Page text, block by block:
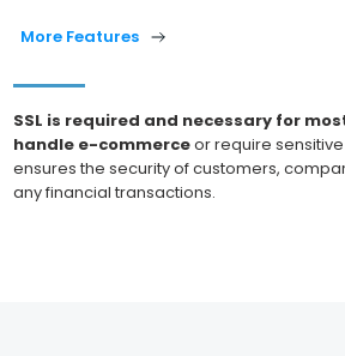
More Features
SSL is required and necessary for
handle e-commerceor require
ensures the security of customers,
any financial transactions.